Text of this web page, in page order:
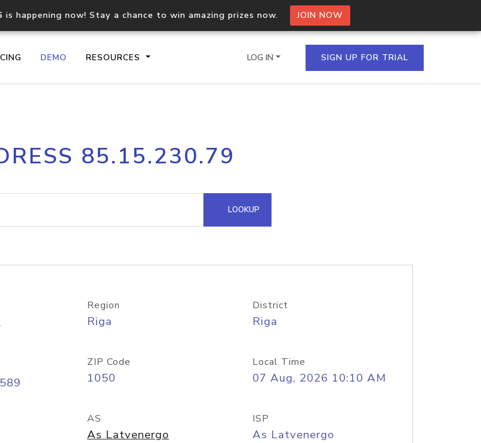
is happening now! Stay a chance to win amazing prizes now. JOIN NOW
DEMO RESOURCES
IP geolocation API
Process multiple IPs in a single
request
Hosted Domain API
LOG IN SIGN UP FOR TRIAL
85.15.230.79
LOOKUP
Region
Riga
District
Riga
ZIP Code
1050
Local Time
07 Aug, 2026 10:10 AM
AS
As Latvenergo
ISP
As Latvenergo